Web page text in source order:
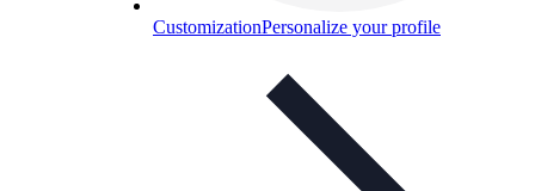
CustomizationPersonalize your profile